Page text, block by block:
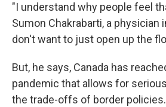
"I understand why people feel
Sumon Chakrabarti, a physician
don't want to just open up the
But, he says, Canada has
pandemic that allows for
the trade-offs of border